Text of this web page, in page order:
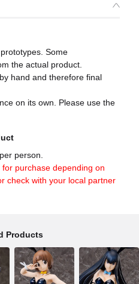
Some
the actual product.
hand and therefore final
on its own. Please use the
person.
purchase depending on
check with your local partner
Products